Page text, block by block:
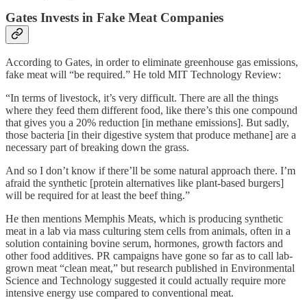
Gates Invests in Fake Meat Companies
According to Gates, in order to eliminate greenhouse gas emissions,
fake meat will “be required.” He told MIT Technology Review:
“In terms of livestock, it’s very difficult. There are all the things
where they feed them different food, like there’s this one compound
that gives you a 20% reduction [in methane emissions]. But sadly,
those bacteria [in their digestive system that produce methane] are a
necessary part of breaking down the grass.
And so I don’t know if there’ll be some natural approach there. I’m
afraid the synthetic [protein alternatives like plant-based burgers]
will be required for at least the beef thing.”
He then mentions Memphis Meats, which is producing synthetic
meat in a lab via mass culturing stem cells from animals, often in a
solution containing bovine serum, hormones, growth factors and
other food additives. PR campaigns have gone so far as to call lab-
grown meat “clean meat,” but research published in Environmental
Science and Technology suggested it could actually require more
intensive energy use compared to conventional meat.